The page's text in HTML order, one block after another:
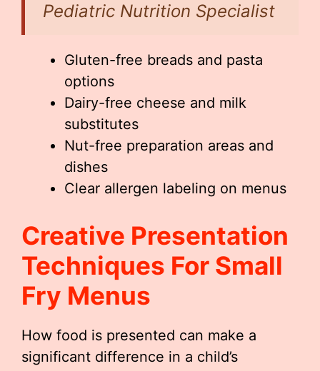
Pediatric Nutrition Specialist
Gluten-free breads and pasta
options
Dairy-free cheese and milk
substitutes
Nut-free preparation areas and
dishes
Clear allergen labeling on menus
Creative Presentation
Techniques For Small
Fry MenuS
How food is presented can make a
significant difference in a child’s